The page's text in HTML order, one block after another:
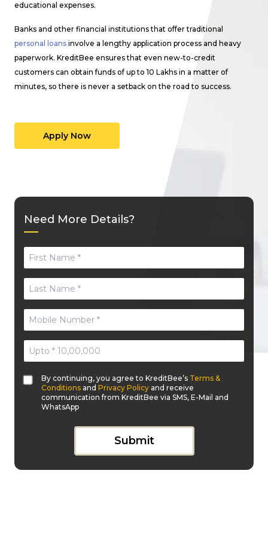
educational expenses.
Banks and other financial institutions that offer traditional
personal loans involve a lengthy application process and heavy
paperwork. KreditBee ensures that even new-to-credit
customers can obtain funds of up to ₹10 Lakhs in a matter of
minutes, so there is never a setback on the road to success.
Apply Now
Need More Details?
By continuing, you agree to KreditBee’s Terms &
Conditions and Privacy Policy and receive
communication from KreditBee via SMS, E-Mail and
WhatsApp
Submit